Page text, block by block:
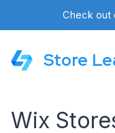
Check out
Store
Wix